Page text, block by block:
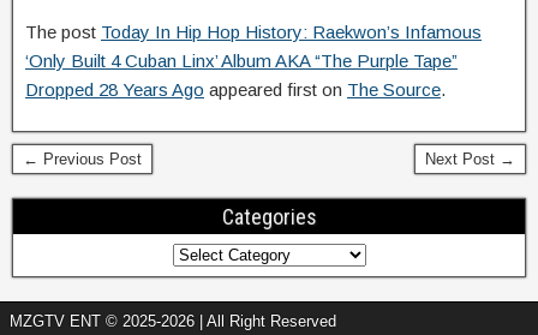
The post Today In Hip Hop History: Raekwon’s Infamous
‘Only Built 4 Cuban Linx’ Album AKA “The Purple Tape”
Dropped 28 Years Ago appeared first on The Source.
← Previous Post Next Post →
Categories
MZGTV ENT © 2025-2026 | All Right Reserved